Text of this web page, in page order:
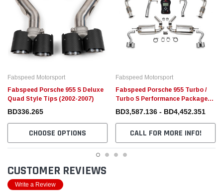
Fabspeed Motorsport
Fabspeed Porsche 955 S Deluxe
Quad Style Tips (2002-2007)
BD336.265
CHOOSE OPTIONS
Fabspeed Motorsport
Fabspeed Porsche 955 Turbo /
Turbo S Performance Package
(2002-2007)
BD3,587.136 - BD4,452.351
CALL FOR MORE INFO!
CUSTOMER REVIEWS
Write a Review